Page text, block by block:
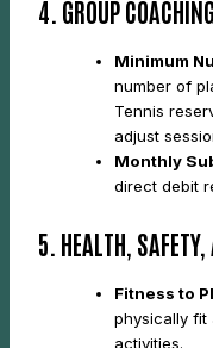
4. GROUP
Minimum
number of
Tennis
adjust
Monthly
direct debit
5. HEALTH,
Fitness to
physically fit
activities.